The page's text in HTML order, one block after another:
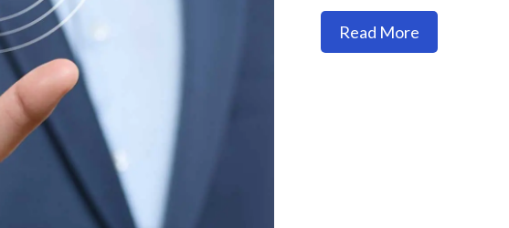
Read More